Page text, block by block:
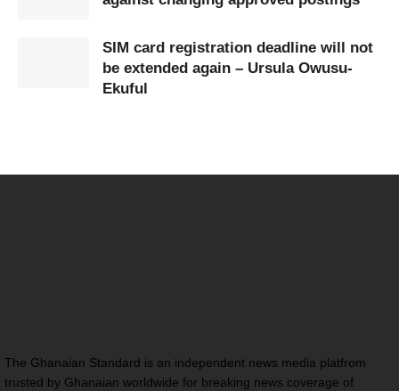
SIM card registration deadline will not
be extended again – Ursula Owusu-
Ekuful
The Ghanaian Standard is an independent news media platfrom
trusted by Ghanaian worldwide for breaking news coverage of